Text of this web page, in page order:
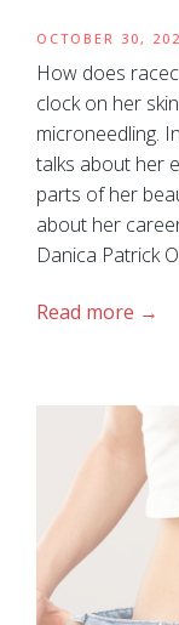
OCTOBER 30,
How does
clock on her
microneedling.
talks about her
parts of her
about her
Danica Patrick
Read more